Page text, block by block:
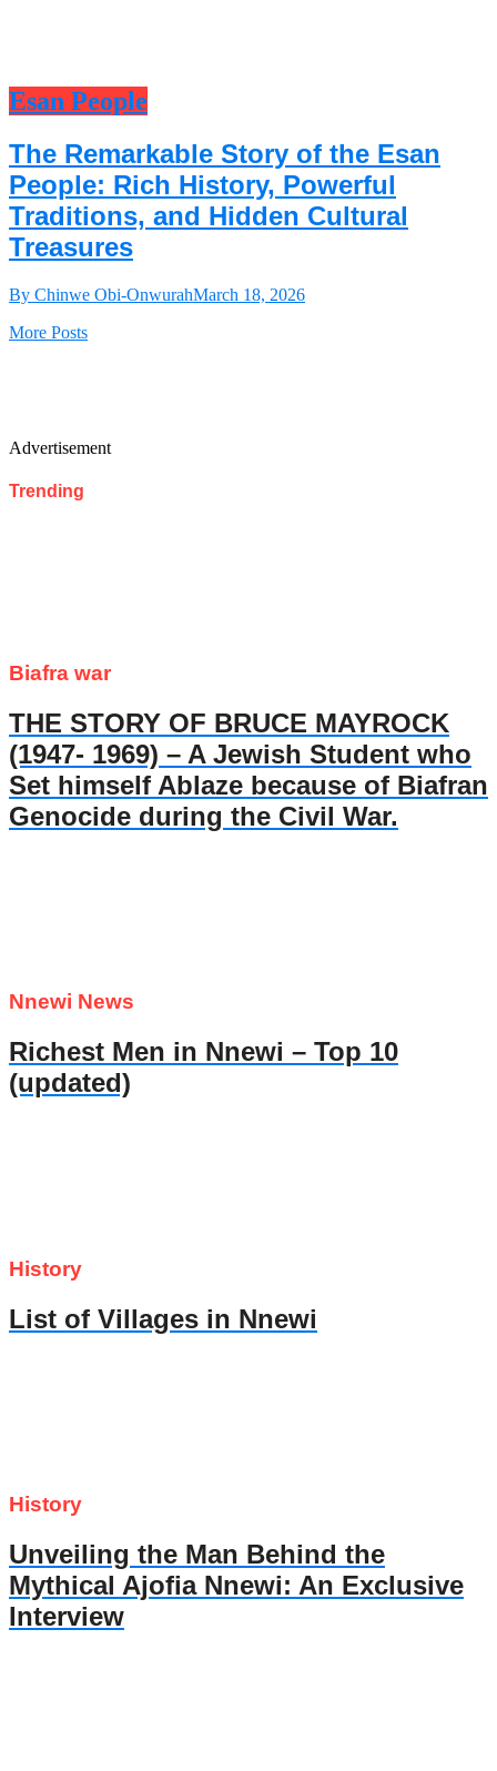
Esan People
The Remarkable Story of the Esan
People: Rich History, Powerful
Traditions, and Hidden Cultural
Treasures
By Chinwe Obi-OnwurahMarch 18, 2026
More Posts
Advertisement
Trending
Biafra war
THE STORY OF BRUCE MAYROCK
(1947- 1969) – A Jewish Student who
Set himself Ablaze because of Biafran
Genocide during the Civil War.
Nnewi News
Richest Men in Nnewi – Top 10
(updated)
History
List of Villages in Nnewi
History
Unveiling the Man Behind the
Mythical Ajofia Nnewi: An Exclusive
Interview